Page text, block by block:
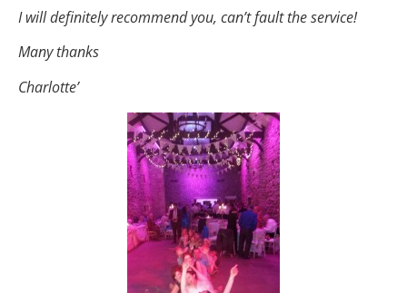
I will definitely recommend you, can’t fault the service!
Many thanks
Charlotte’